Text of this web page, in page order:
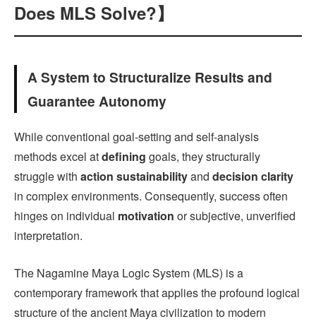
Does MLS Solve?】
A System to Structuralize Results and
Guarantee Autonomy
While conventional goal-setting and self-analysis
methods excel atdefining goals, they structurally
struggle with action sustainabilityand decision clarity
in complex environments. Consequently, success often
hinges on individual motivation or subjective, unverified
interpretation.
The Nagamine Maya Logic System (MLS) is a
contemporary framework that applies the profound logical
structure of the ancient Maya civilization to modern